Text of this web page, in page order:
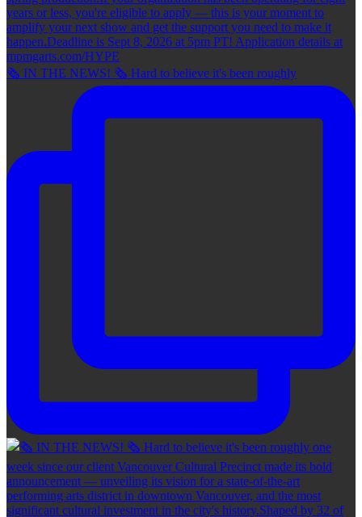
🗞 IN THE NEWS! 🗞 Hard to believe it's been roughly